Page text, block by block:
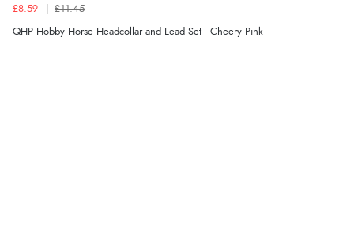
immediately”
£8.59 £11.45
QHP Hobby Horse Headcollar and Lead Set - Cheery Pink